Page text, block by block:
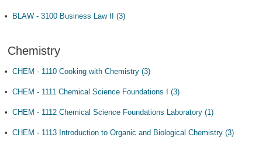
• BLAW - 3100 Business Law II (3)
Chemistry
• CHEM - 1110 Cooking with Chemistry (3)
• CHEM - 1111 Chemical Science Foundations I (3)
• CHEM - 1112 Chemical Science Foundations Laboratory (1)
• CHEM - 1113 Introduction to Organic and Biological Chemistry (3)